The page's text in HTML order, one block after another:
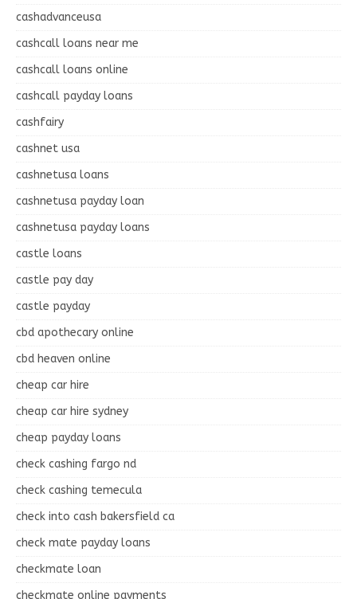
cashadvanceusa
cashcall loans near me
cashcall loans online
cashcall payday loans
cashfairy
cashnet usa
cashnetusa loans
cashnetusa payday loan
cashnetusa payday loans
castle loans
castle pay day
castle payday
cbd apothecary online
cbd heaven online
cheap car hire
cheap car hire sydney
cheap payday loans
check cashing fargo nd
check cashing temecula
check into cash bakersfield ca
check mate payday loans
checkmate loan
checkmate online payments